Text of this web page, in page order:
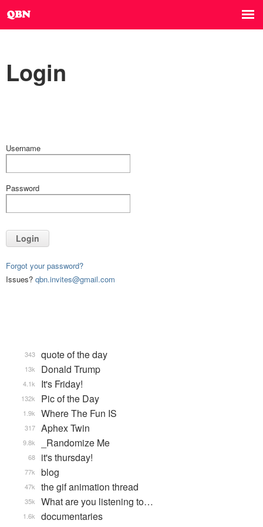
Login
Username
Password
Login
Forgot your password?
Issues? qbn.invites@gmail.com
quote of the day
343
Donald Trump
13k
It's Friday!
4.1k
Pic of the Day
132k
Where The Fun IS
1.9k
Aphex Twin
317
_Randomize Me
9.8k
it's thursday!
68
blog
77k
the gif animation thread
47k
What are you listening to…
35k
documentaries
1.6k